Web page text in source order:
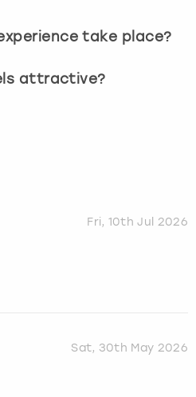
take place?
attractive?
Fri, 10th Jul 2026
Sat, 30th May 2026